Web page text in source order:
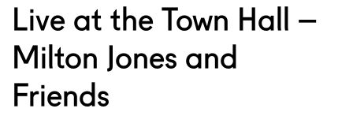
Live at the Town Hall –
Milton Jones and
Friends